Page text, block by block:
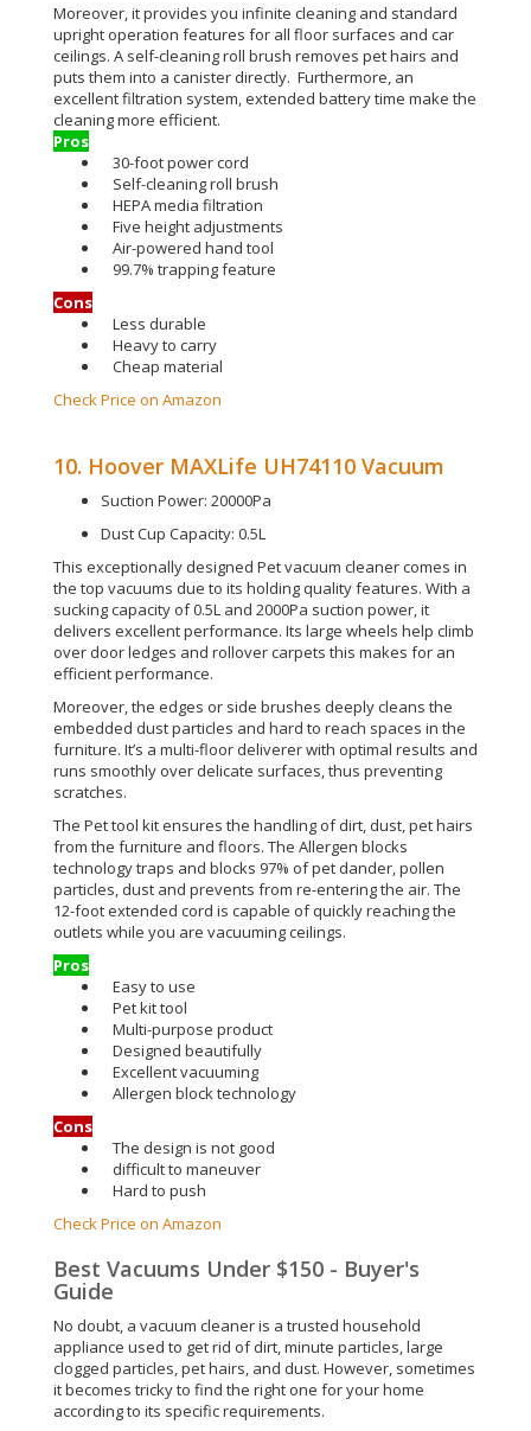
Moreover, it provides you infinite cleaning and standard
upright operation features for all floor surfaces and car
ceilings. A self-cleaning roll brush removes pet hairs and
puts them into a canister directly. Furthermore, an
excellent filtration system, extended battery time make the
cleaning more efficient.
Pros
30-foot power cord
Self-cleaning roll brush
HEPA media filtration
Five height adjustments
Air-powered hand tool
99.7% trapping feature
Cons
Less durable
Heavy to carry
Cheap material
Check Price on Amazon
10. Hoover MAXLife UH74110 Vacuum
Suction Power: 20000Pa
Dust Cup Capacity: 0.5L
This exceptionally designed Pet vacuum cleaner comes in
the top vacuums due to its holding quality features. With a
sucking capacity of 0.5L and 2000Pa suction power, it
delivers excellent performance. Its large wheels help climb
over door ledges and rollover carpets this makes for an
efficient performance.
Moreover, the edges or side brushes deeply cleans the
embedded dust particles and hard to reach spaces in the
furniture. It’s a multi-floor deliverer with optimal results and
runs smoothly over delicate surfaces, thus preventing
scratches.
The Pet tool kit ensures the handling of dirt, dust, pet hairs
from the furniture and floors. The Allergen blocks
technology traps and blocks 97% of pet dander, pollen
particles, dust and prevents from re-entering the air. The
12-foot extended cord is capable of quickly reaching the
outlets while you are vacuuming ceilings.
Pros
Easy to use
Pet kit tool
Multi-purpose product
Designed beautifully
Excellent vacuuming
Allergen block technology
Cons
The design is not good
difficult to maneuver
Hard to push
Check Price on Amazon
Best Vacuums Under $150 - Buyer's
Guide
No doubt, a vacuum cleaner is a trusted household
appliance used to get rid of dirt, minute particles, large
clogged particles, pet hairs, and dust. However, sometimes
it becomes tricky to find the right one for your home
according to its specific requirements.